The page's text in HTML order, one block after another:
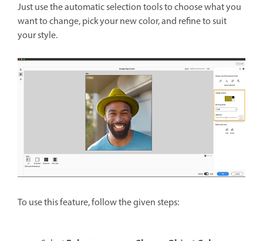
Just use the automatic selection tools to choose what you
want to change, pick your new color, and refine to suit
your style.
To use this feature, follow the given steps: